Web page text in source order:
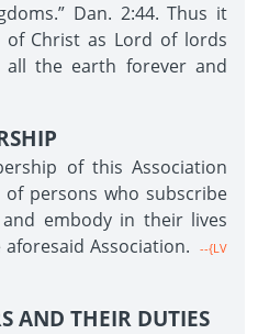
Dan. 2:44. Thus it
Christ as Lord of lords
the earth forever and
of this Association
persons who subscribe
embody in their lives
Association.
--{LV
AND THEIR DUTIES